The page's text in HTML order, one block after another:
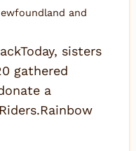
and
sisters
gathered
a